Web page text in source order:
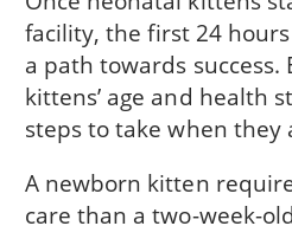
facility, the first 24
a path towards success.
kittens’ age and health
steps to take when they
A newborn kitten
care than a two-week-